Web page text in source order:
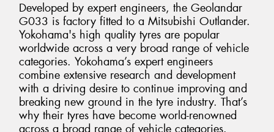
Developed by expert engineers, the Geolandar
G033 is factory fitted to a Mitsubishi Outlander.
Yokohama's high quality tyres are popular
worldwide across a very broad range of vehicle
categories. Yokohama’s expert engineers
combine extensive research and development
with a driving desire to continue improving and
breaking new ground in the tyre industry. That’s
why their tyres have become world-renowned